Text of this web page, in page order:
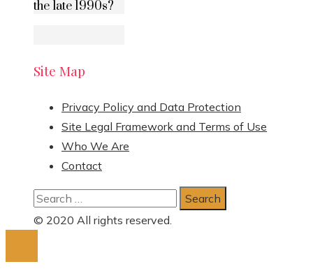
the late 1990s?
Site Map
Privacy Policy and Data Protection
Site Legal Framework and Terms of Use
Who We Are
Contact
Search
for:
© 2020 All rights reserved.